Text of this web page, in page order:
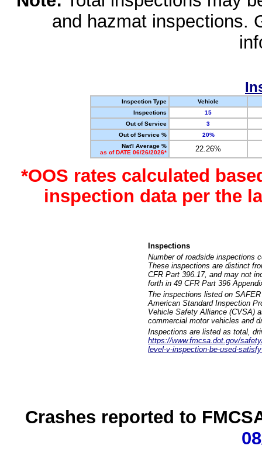
and hazmat inspections.
Inspection Type
Vehicle
Inspections
15
Out of Service
3
Out of Service %
20%
Nat'l Average %
as of DATE 06/26/2026*
22.26%
*OOS rates calculated
inspection data per the
Inspections
Number of roadside inspections
These inspections are distinct
CFR Part 396.17, and may not
forth in 49 CFR Part 396
The inspections listed on
American Standard Inspection
Vehicle Safety Alliance (CVSA)
commercial motor vehicles and
Inspections are listed as total,
https://www.fmcsa.dot.gov/
level-v-inspection-be-used-
Crashes reported to